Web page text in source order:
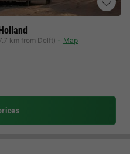
km from Delft)
Map